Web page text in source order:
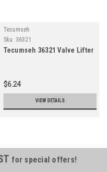
Tecumseh
Sku: 36321
Tecumseh 36321 Valve Lifter
$6.24
VIEW DETAILS
for special offers!